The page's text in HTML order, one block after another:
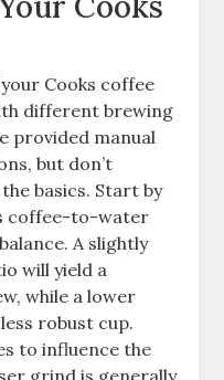
Cooks coffee
different brewing
provided manual
but don’t
basics. Start by
coffee-to-water
A slightly
will yield a
while a lower
robust cup.
to influence the